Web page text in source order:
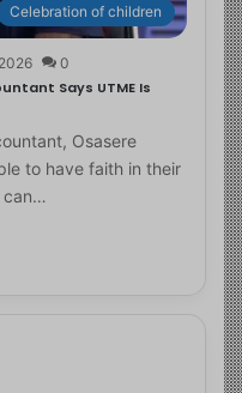
Celebration of children
0
Says UTME Is
Osasere
to have faith in their
can…